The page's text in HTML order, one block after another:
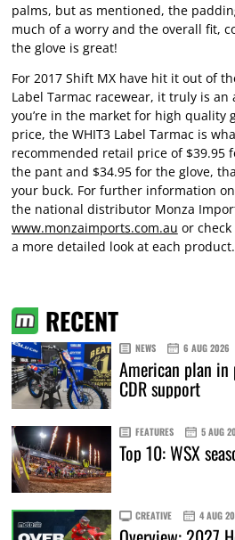
palms, but as mentioned, the
much of a worry and the overall fit,
the glove is great!
For 2017 Shift MX have hit it out of
Label Tarmac racewear, it truly is an
you’re in the market for high quality
price, the WHIT3 Label Tarmac is
recommended retail price of $39.95
the pant and $34.95 for the glove,
your buck. For further information
the national distributor Monza
www.monzaimports.com.au or
a more detailed look at each product.
RECENT
NEWS 6 AUG 2026
American plan
CDR support
FEATURES 5 AUG
Top 10: WSX
CREATIVE 4 AUG